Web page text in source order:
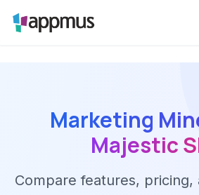
Marketing
Majestic
Compare features, pricing,